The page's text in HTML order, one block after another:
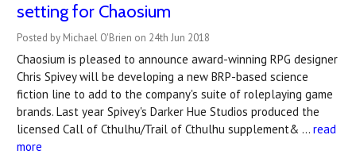
setting for Chaosium
Posted by Michael O'Brien on 24th Jun 2018
Chaosium is pleased to announce award-winning RPG designer
Chris Spivey will be developing a new BRP-based science
fiction line to add to the company's suite of roleplaying game
brands. Last year Spivey's Darker Hue Studios produced the
licensed Call of Cthulhu/Trail of Cthulhu supplement& … read
more